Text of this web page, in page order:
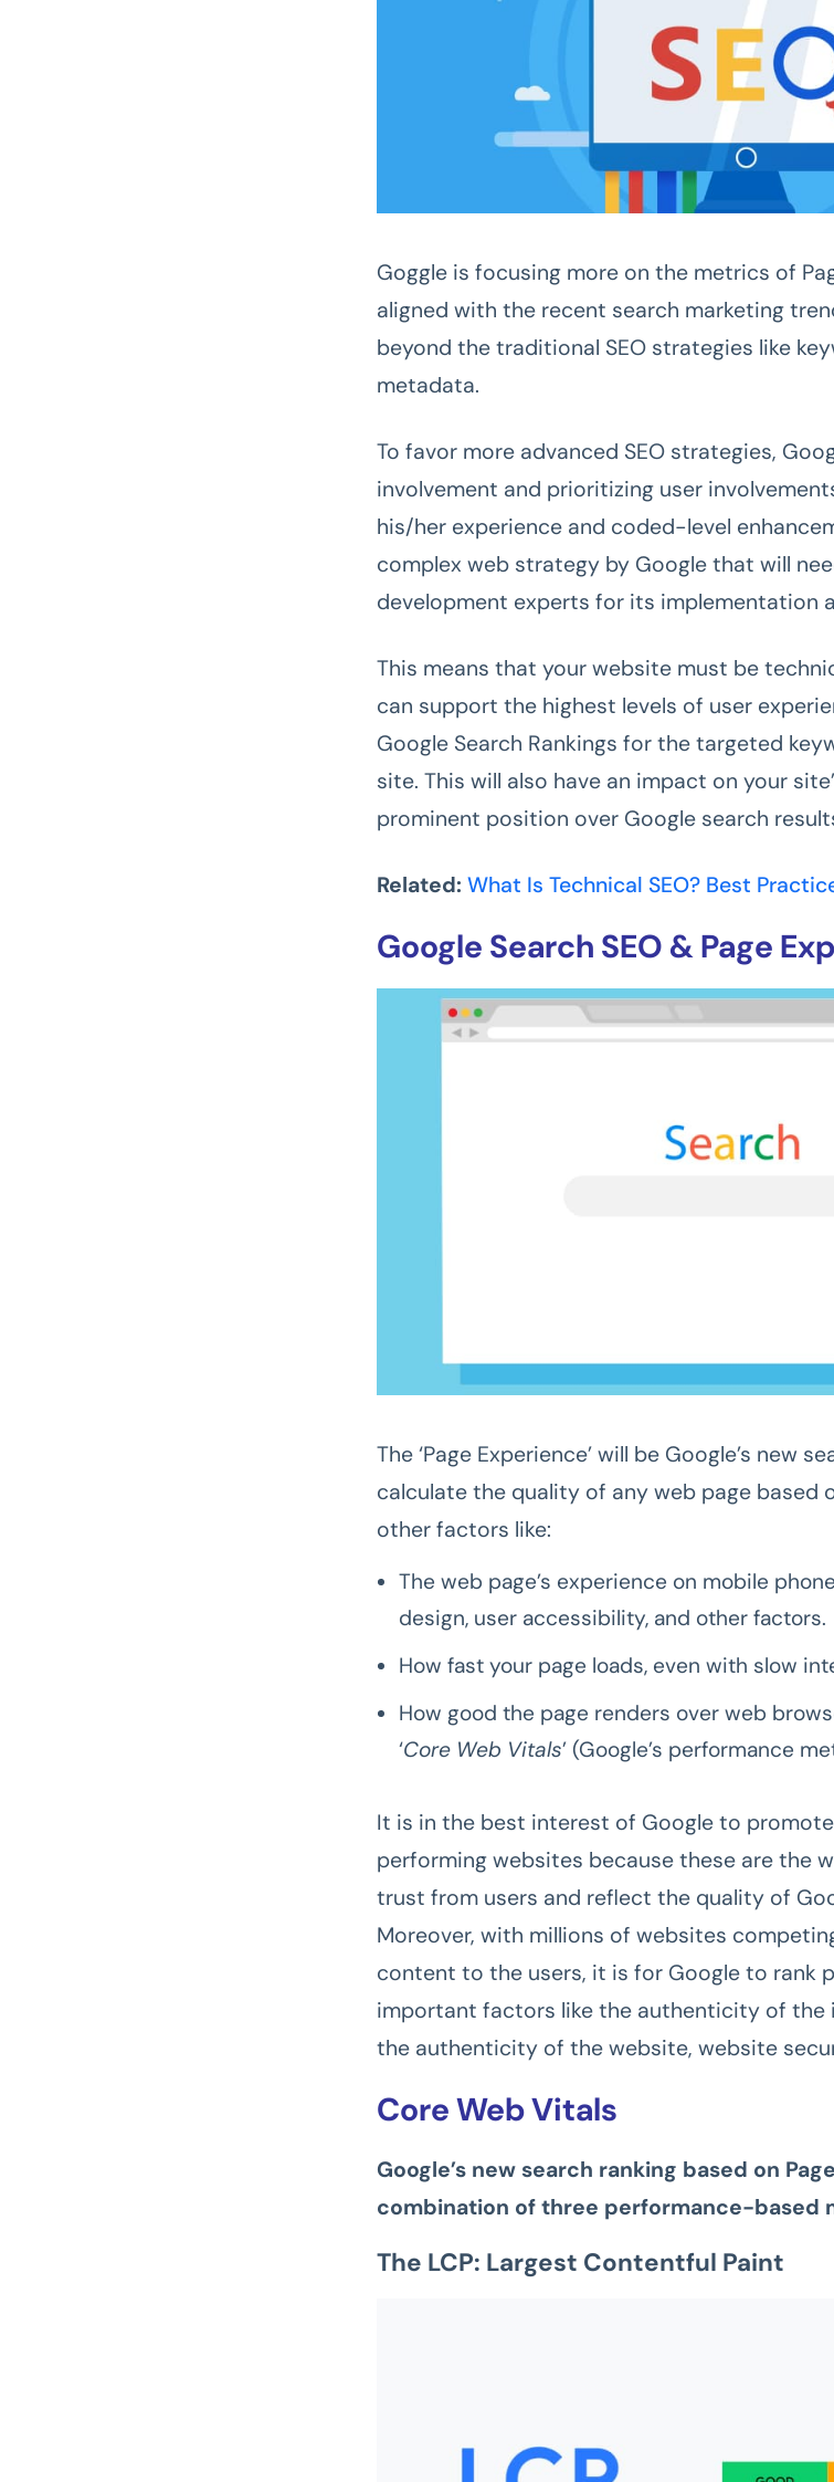
Goggle is focusing more on the metrics of
aligned with the recent search marketing
beyond the traditional SEO strategies like
metadata.
To favor more advanced SEO strategies,
involvement and prioritizing user
his/her experience and coded-level
complex web strategy by Google that will
development experts for its implementation
This means that your website must be
can support the highest levels of user
Google Search Rankings for the targeted
site. This will also have an impact on your
prominent position over Google search
Related:What Is Technical SEO? Best
Google Search SEO & Page
The ‘Page Experience’ will be Google’s new
calculate the quality of any web page based
other factors like:
The web page’s experience on mobile
design, user accessibility, and other factors.
How fast your page loads, even with slow
How good the page renders over web
‘Core Web Vitals’ (Google’s performance
It is in the best interest of Google to
performing websites because these are the
trust from users and reflect the quality of
Moreover, with millions of websites
content to the users, it is for Google to rank
important factors like the authenticity of the
the authenticity of the website, website
Core Web Vitals
Google’s new search ranking based on
combination of three performance-based
The LCP: Largest Contentful Paint